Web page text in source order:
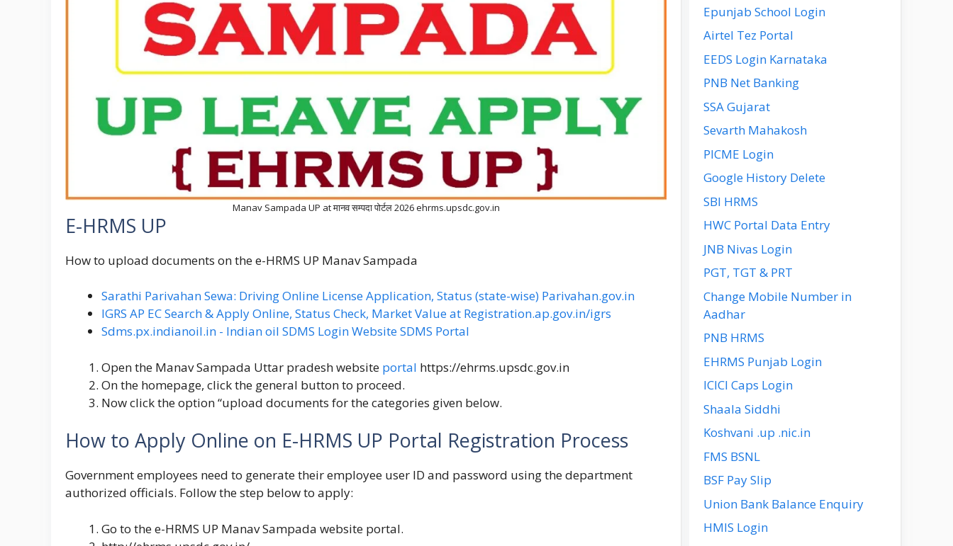
Manav Sampada UP at मानव सम्पदा पोर्टल 2026 ehrms.upsdc.gov.in
E-HRMS UP
How to upload documents on the e-HRMS UP Manav Sampada
Sarathi Parivahan Sewa: Driving Online License Application, Status (state-wise) Parivahan.gov.in
IGRS AP EC Search & Apply Online, Status Check, Market Value at Registration.ap.gov.in/igrs
Sdms.px.indianoil.in - Indian oil SDMS Login Website SDMS Portal
Open the Manav Sampada Uttar pradesh website portal https://ehrms.upsdc.gov.in
On the homepage, click the general button to proceed.
Now click the option “upload documents for the categories given below.
How to Apply Online on E-HRMS UP Portal Registration Process
Government employees need to generate their employee user ID and password using the department
authorized officials. Follow the step below to apply:
Go to thee-HRMS UP Manav Sampada website portal.
Epunjab School Login
Airtel Tez Portal
EEDS Login Karnataka
PNB Net Banking
SSA Gujarat
Sevarth Mahakosh
PICME Login
Google History Delete
SBI HRMS
HWC Portal Data Entry
JNB Nivas Login
PGT, TGT & PRT
Change Mobile Number in
Aadhar
PNB HRMS
EHRMS Punjab Login
ICICI Caps Login
Shaala Siddhi
Koshvani .up .nic.in
FMS BSNL
BSF Pay Slip
Union Bank Balance Enquiry
HMIS Login